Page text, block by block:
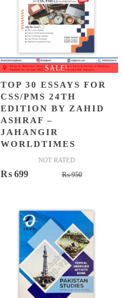
SALE!
TOP 30 ESSAYS FOR
CSS/PMS 24TH
EDITION BY ZAHID
ASHRAF –
JAHANGIR
WORLDTIMES
NOT RATED
₨950Original
₨ 950.
₨ 699
Current
₨ 699.